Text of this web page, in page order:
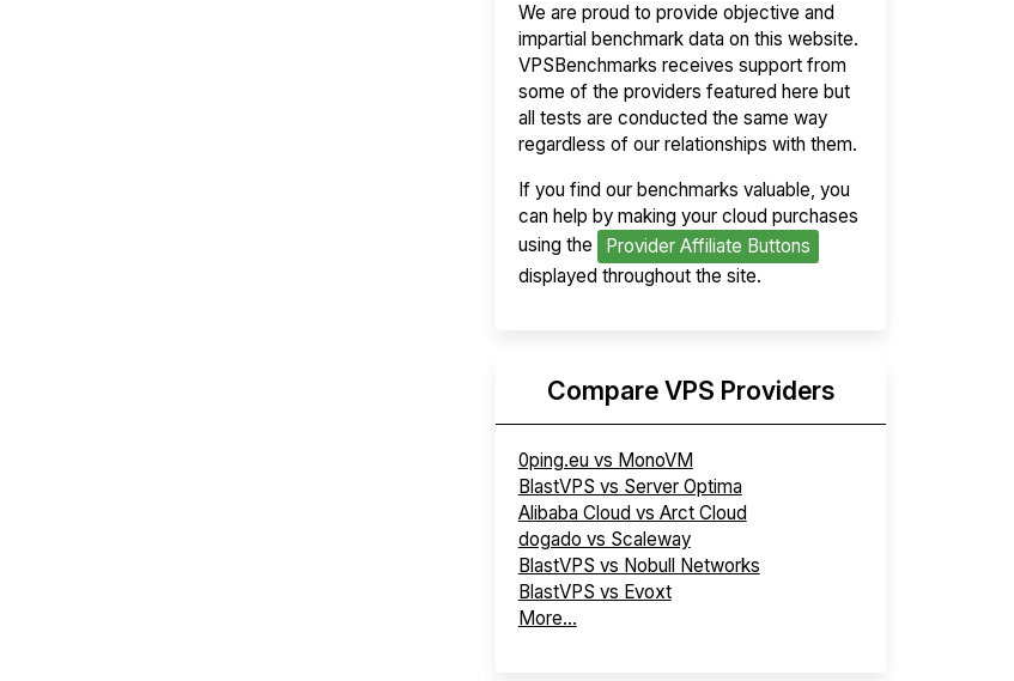
We are proud to provide objective and
impartial benchmark data on this website.
VPSBenchmarks receives support from
some of the providers featured here but
all tests are conducted the same way
regardless of our relationships with them.
If you find our benchmarks valuable, you
can help by making your cloud purchases
using the
Provider Affiliate Buttons
displayed throughout the site.
Compare VPS Providers
0ping.eu vs MonoVM
BlastVPS vs Server Optima
Alibaba Cloud vs Arct Cloud
dogado vs Scaleway
BlastVPS vs Nobull Networks
BlastVPS vs Evoxt
More...